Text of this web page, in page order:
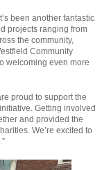
been another fantastic
projects ranging from
the community,
Community
welcoming even more
proud to support the
Getting involved
and provided the
We’re excited to